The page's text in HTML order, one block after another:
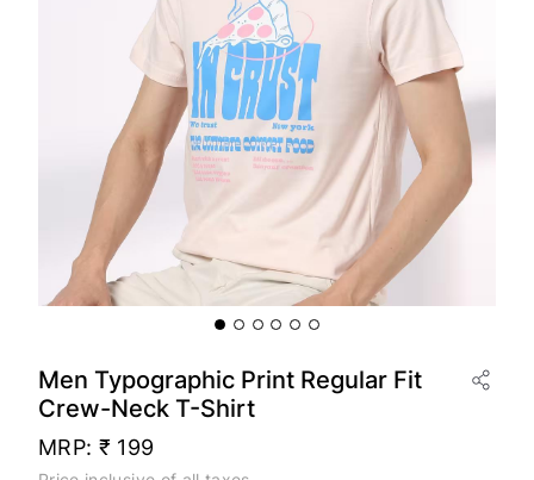
Men Typographic Print Regular Fit
Crew-Neck T-Shirt
MRP: ₹ 199